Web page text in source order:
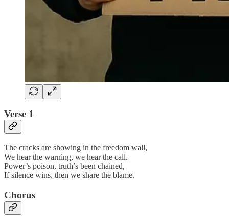
Verse 1
The cracks are showing in the freedom wall,
We hear the warning, we hear the call.
Power’s poison, truth’s been chained,
If silence wins, then we share the blame.
Chorus